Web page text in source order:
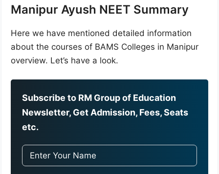
Manipur Ayush NEET Summary
Here we have mentioned detailed information
about the courses of BAMS Colleges in Manipur
overview. Let’s have a look.
Subscribe to RM Group of Education
Newsletter, Get Admission, Fees, Seats
etc.